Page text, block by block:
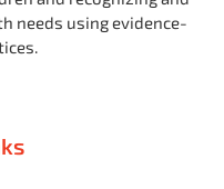
needs using evidence-